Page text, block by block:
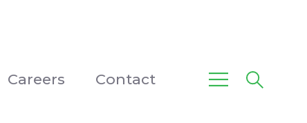
Careers Contact